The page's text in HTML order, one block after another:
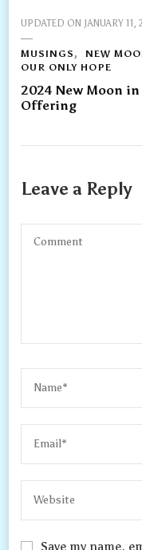
UPDATED ON JANUARY 11,
MUSINGS
NEW
OUR ONLY HOPE
2024 New Moon
Offering
Leave a Reply
Save my name,